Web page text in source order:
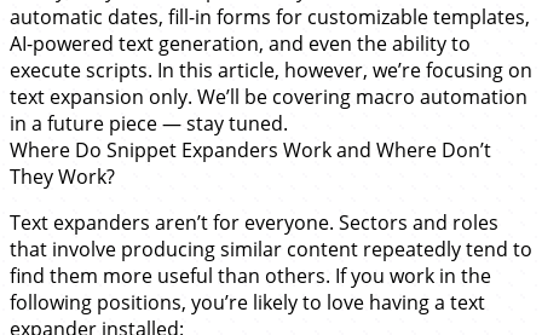
automatic dates, fill-in forms for customizable templates,
AI-powered text generation, and even the ability to
execute scripts. In this article, however, we’re focusing on
text expansion only. We’ll be covering macro automation
in a future piece — stay tuned.
Where Do Snippet Expanders Work and Where Don’t
They Work?
Text expanders aren’t for everyone. Sectors and roles
that involve producing similar content repeatedly tend to
find them more useful than others. If you work in the
following positions, you’re likely to love having a text
expander installed: